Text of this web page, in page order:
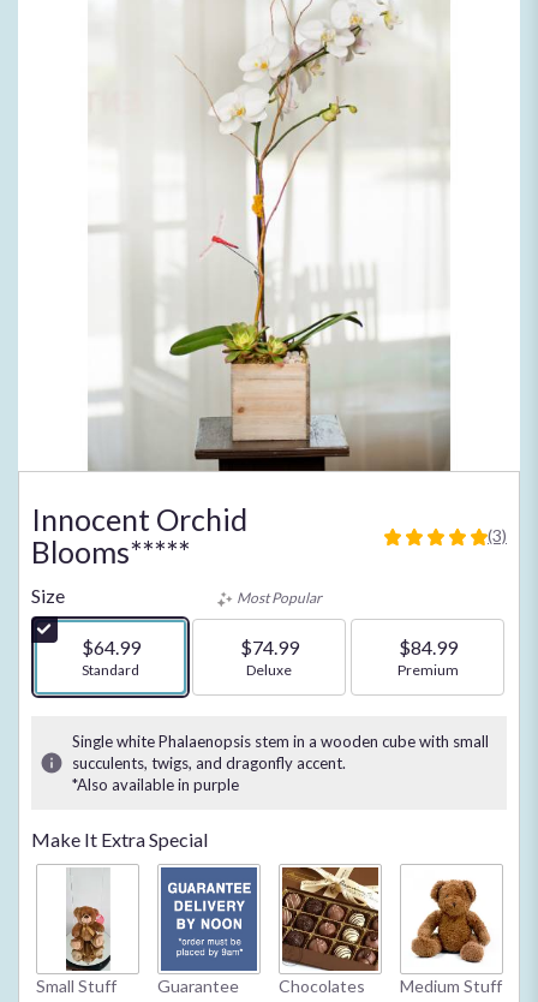
Innocent Orchid
Blooms*****
5
5
stars
based
on
ratings.
scroll
down
(3)
Size
$64.99
Arrangement size
Standard
Most Popular
$74.99
Arrangement size
Deluxe
$84.99
Arrangement size
Premium
Single white Phalaenopsis stem in a wooden cube with small
succulents, twigs, and dragonfly accent.
*Also available in purple
Make It Extra Special
Small Stuff
Guarantee
Chocolates
Medium Stuff